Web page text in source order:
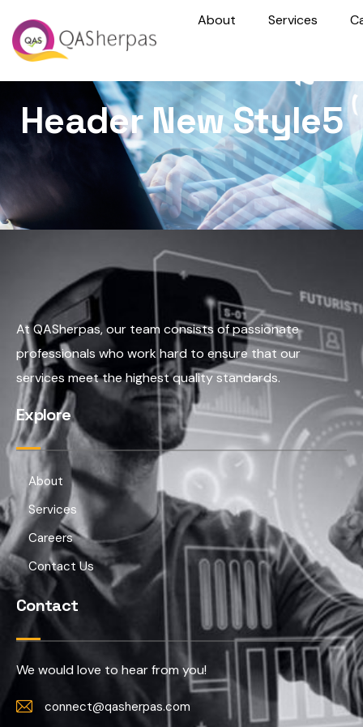
About Services
Header New Style5
At QASherpas, our team consists of passionate
professionals who work hard to ensure that our
services meet the highest quality standards.
Explore
About
Services
Careers
Contact Us
Contact
We would love to hear from you!
connect@qasherpas.com